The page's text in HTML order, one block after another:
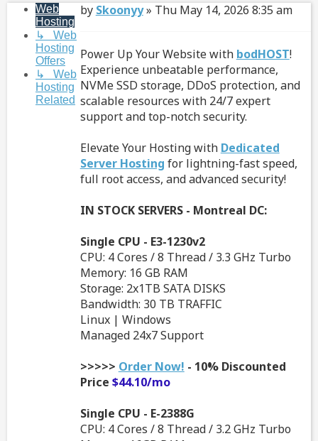
Post
by Skoonyy» Thu May 14, 2026 8:35 am
Power Up Your Website with bodHOST!
Experience unbeatable performance,
NVMe SSD storage, DDoS protection, and
scalable resources with 24/7 expert
support and top-notch security.
Elevate Your Hosting with Dedicated
Server Hosting for lightning-fast speed,
full root access, and advanced security!
IN STOCK SERVERS - Montreal DC:
Single CPU - E3-1230v2
CPU: 4 Cores / 8 Thread / 3.3 GHz Turbo
Memory: 16 GB RAM
Storage: 2x1TB SATA DISKS
Bandwidth: 30 TB TRAFFIC
Linux | Windows
Managed 24x7 Support
>>>>> Order Now! - 10% Discounted
Price $44.10/mo
Single CPU - E-2388G
CPU: 4 Cores / 8 Thread / 3.2 GHz Turbo
Web
Hosting
↳ Web
Hosting
Offers
↳ Web
Hosting
Related